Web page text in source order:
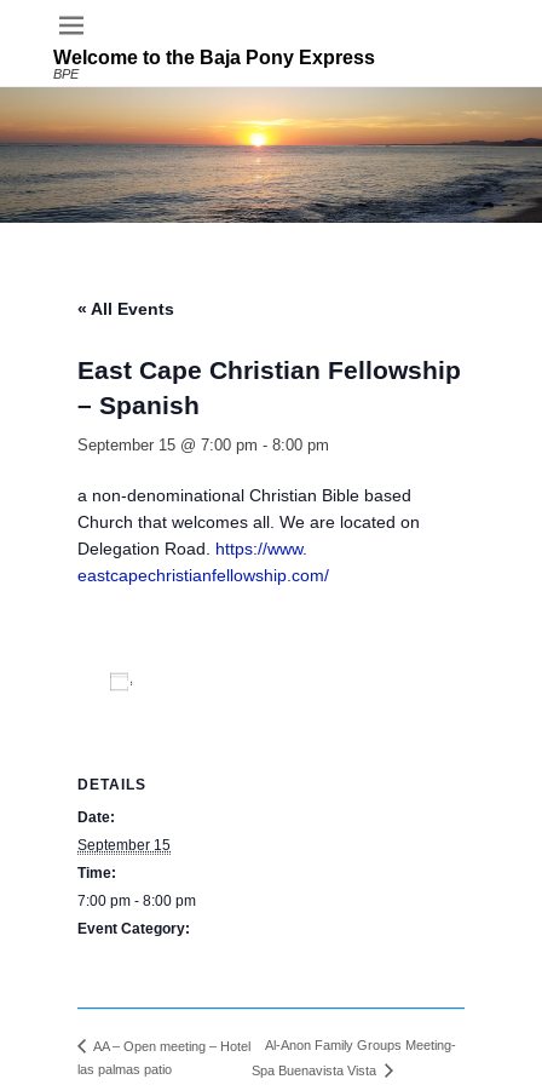
Welcome to the Baja Pony Express
BPE
« All Events
East Cape Christian Fellowship
– Spanish
September 15 @ 7:00 pm - 8:00 pm
a non-denominational Christian Bible based
Church that welcomes all. We are located on
Delegation Road. https://www.
eastcapechristianfellowship. com/
DETAILS
Date:
September 15
Time:
7:00 pm - 8:00 pm
Event Category:
AA – Open meeting – Hotel
las palmas patio
Al-Anon Family Groups Meeting-
Spa Buenavista Vista